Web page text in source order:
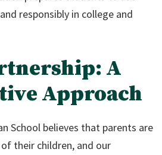
responsibly in college and
A
Approach
School believes that parents are
their children, and our